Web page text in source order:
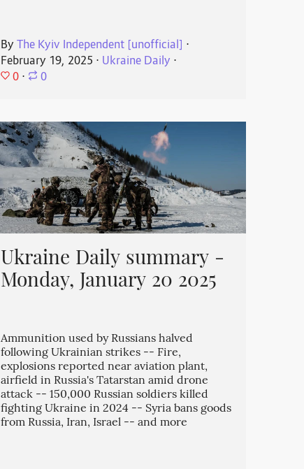
By The Kyiv Independent [unofficial] ⋅
February 19, 2025 ⋅ Ukraine Daily ⋅
0 ⋅ 0
Ukraine Daily summary -
Monday, January 20 2025
Ammunition used by Russians halved
following Ukrainian strikes -- Fire,
explosions reported near aviation plant,
airfield in Russia's Tatarstan amid drone
attack -- 150,000 Russian soldiers killed
fighting Ukraine in 2024 -- Syria bans goods
from Russia, Iran, Israel -- and more